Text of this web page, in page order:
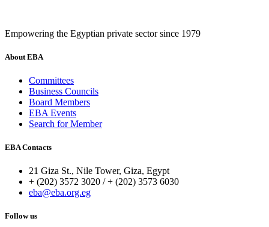
Empowering the Egyptian private sector since 1979
About EBA
Committees
Business Councils
Board Members
EBA Events
Search for Member
EBA Contacts
21 Giza St., Nile Tower, Giza, Egypt
+ (202) 3572 3020 / + (202) 3573 6030
eba@eba.org.eg
Follow us